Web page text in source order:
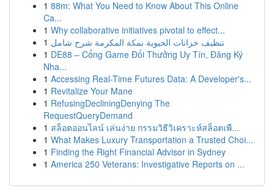
1 88m: What You Need to Know About This Online
Ca...
1 Why collaborative initiatives pivotal to effect...
1 تنظيف خزانات الحيوية بمكة المكرمة شرح شامل
1 DE88 – Cổng Game Đổi Thưởng Uy Tín, Đăng Ký
Nha...
1 Accessing Real-Time Futures Data: A Developer's...
1 Revitalize Your Mane
1 RefusingDecliningDenying The
RequestQueryDemand
1 สล็อตออนไลน์ เล่นง่าย กรรมวิธีวิเคราะห์สล็อตเพื...
1 What Makes Luxury Transportation a Trusted Choi...
1 Finding the Right Financial Advisor in Sydney
1 America 250 Veterans: Investigative Reports on ...